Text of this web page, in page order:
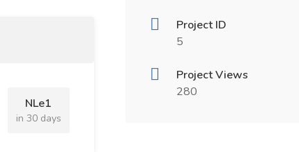
NLe1
in 30 days
Project ID
5
Project Views
280